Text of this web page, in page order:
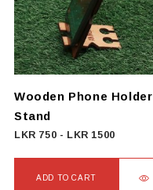
Wooden Phone Holder
Stand
LKR 750 - LKR 1500
ADD TO CART